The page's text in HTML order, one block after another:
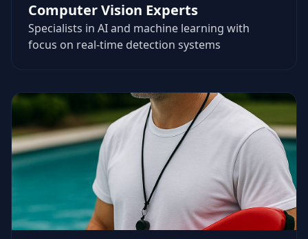
Computer Vision Experts
Specialists in AI and machine learning with
focus on real-time detection systems